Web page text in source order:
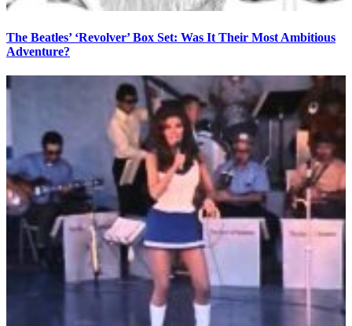
The Beatles’ ‘Revolver’ Box Set: Was It Their Most Ambitious
Adventure?